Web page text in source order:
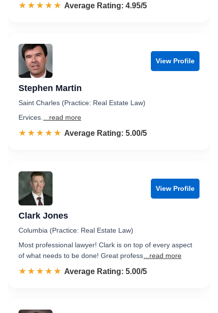
☆☆☆☆☆
★★★★★ Rated 5.0 out of 5
Average Rating: 4.95/5
View Profile
Stephen Martin
Saint Charles (Practice: Real Estate Law)
Ervices.
...read more
☆☆☆☆☆
★★★★★ Rated 5.0 out of 5
Average Rating: 5.00/5
View Profile
Clark Jones
Columbia (Practice: Real Estate Law)
Most professional lawyer! Clark is on top of every aspect
of what needs to be done! Great profess ...read more
☆☆☆☆☆
★★★★★ Rated 5.0 out of 5
Average Rating: 5.00/5